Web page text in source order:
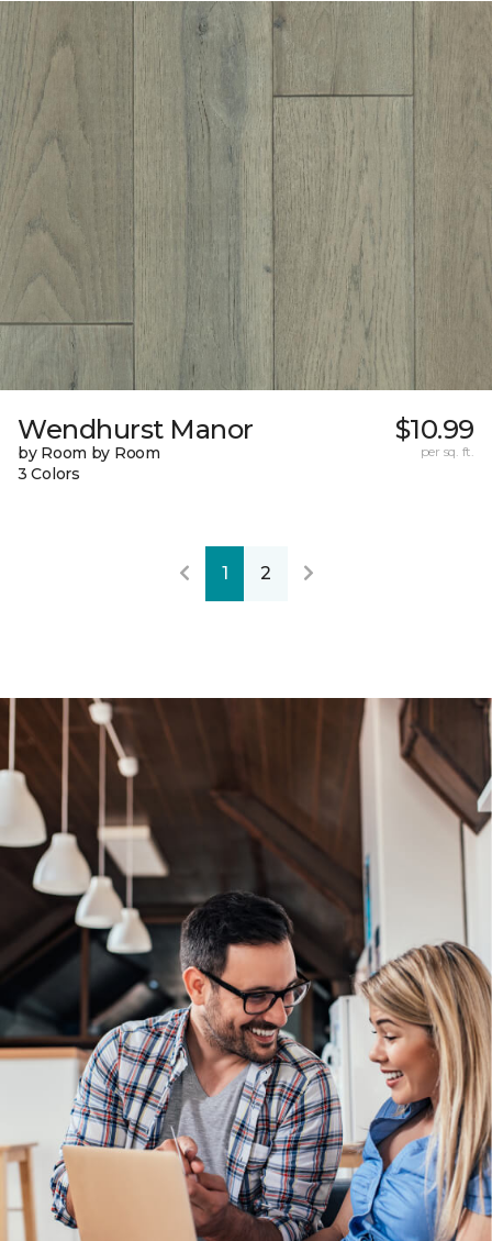
Wendhurst Manor
by Room by Room
3 Colors
$10.99
per sq. ft.
1 2